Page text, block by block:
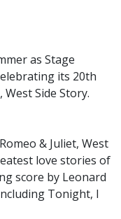
as Stage
its 20th
Side Story.
& Juliet, West
love stories of
score by Leonard
Tonight, I